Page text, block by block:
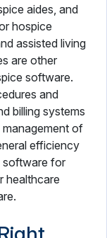
aides, and
hospice
assisted living
are other
software.
and
billing systems
of
efficiency
software for
healthcare